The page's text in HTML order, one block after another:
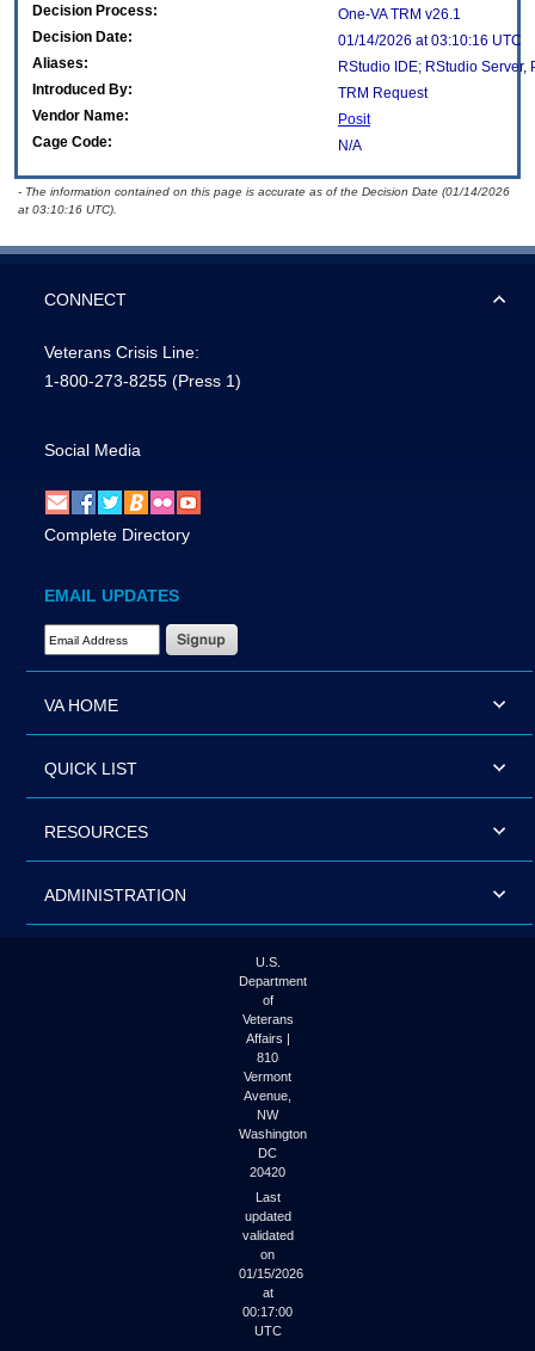
Decision Process:
One-VA TRM v26.1
Decision Date:
01/14/2026 at 03:10:16 UTC
Aliases:
RStudio IDE; RStudio Server,
Introduced By:
TRM Request
Vendor Name:
Posit
Cage Code:
N/A
- The information contained on this page is accurate as of the Decision Date (01/14/2026
at 03:10:16 UTC).
CONNECT
Veterans Crisis Line:
1-800-273-8255 (Press 1)
Social Media
Complete Directory
EMAIL UPDATES
Email Address Required
VA HOME
QUICK LIST
RESOURCES
ADMINISTRATION
U.S.
Department
of
Veterans
Affairs |
810
Vermont
Avenue,
NW
Washington
DC
20420
Last
updated
validated
on
01/15/2026
at
00:17:00
UTC